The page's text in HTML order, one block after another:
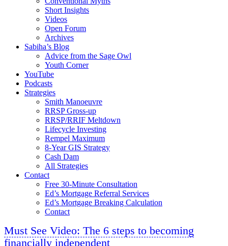
Short Insights
Videos
Open Forum
Archives
Sabiha’s Blog
Advice from the Sage Owl
Youth Corner
YouTube
Podcasts
Strategies
Smith Manoeuvre
RRSP Gross-up
RRSP/RRIF Meltdown
Lifecycle Investing
Rempel Maximum
8-Year GIS Strategy
Cash Dam
All Strategies
Contact
Free 30-Minute Consultation
Ed’s Mortgage Referral Services
Ed’s Mortgage Breaking Calculation
Contact
Must See Video: The 6 steps to becoming
financially independent